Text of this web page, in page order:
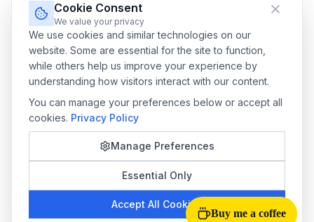
Cookie Consent
We value your privacy
We use cookies and similar technologies on our
website. Some are essential for the site to function,
while others help us improve your experience by
understanding how visitors interact with our content.
You can manage your preferences below or accept all
cookies. Privacy Policy
Manage Preferences
Essential Only
Accept All Cookies
Buy me a coffee